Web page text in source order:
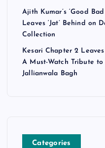
Ajith Kumar’s ‘Good
Leaves ‘Jat’ Behind on
Collection
Kesari Chapter 2
A Must-Watch Tribute
Jallianwala Bagh
Categories